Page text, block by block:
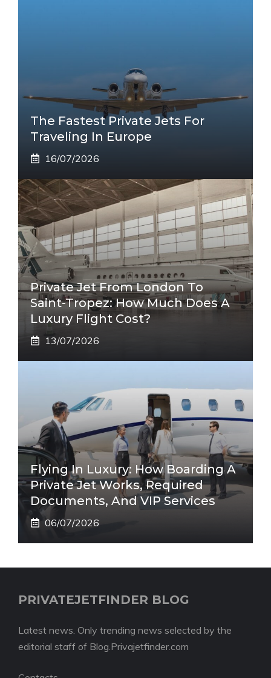
The Fastest Private Jets For
Traveling In Europe
16/07/2026
Private Jet From London To
Saint-Tropez: How Much Does A
Luxury Flight Cost?
13/07/2026
Flying In Luxury: How Boarding A
Private Jet Works, Required
Documents, And VIP Services
06/07/2026
PRIVATEJETFINDER BLOG
Latest news. Only trending news selected by the
editorial staff of Blog.Privajetfinder.com